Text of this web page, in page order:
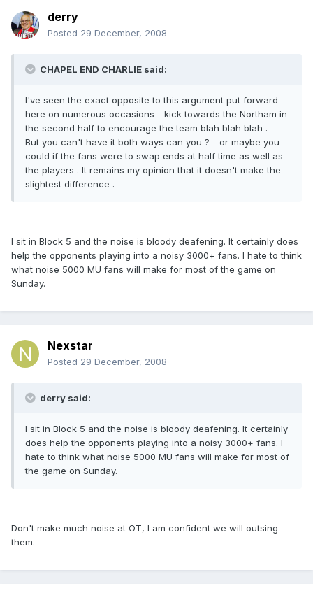
derry
Posted 29 December, 2008
CHAPEL END CHARLIE said:
I've seen the exact opposite to this argument put forward
here on numerous occasions - kick towards the Northam in
the second half to encourage the team blah blah blah .
But you can't have it both ways can you ? - or maybe you
could if the fans were to swap ends at half time as well as
the players . It remains my opinion that it doesn't make the
slightest difference .
I sit in Block 5 and the noise is bloody deafening. It certainly does
help the opponents playing into a noisy 3000+ fans. I hate to think
what noise 5000 MU fans will make for most of the game on
Sunday.
Nexstar
Posted 29 December, 2008
derry said:
I sit in Block 5 and the noise is bloody deafening. It certainly
does help the opponents playing into a noisy 3000+ fans. I
hate to think what noise 5000 MU fans will make for most of
the game on Sunday.
Don't make much noise at OT, I am confident we will outsing
them.